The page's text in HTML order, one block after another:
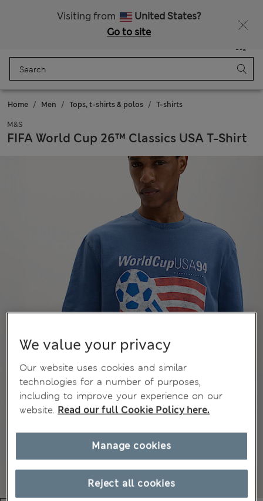
Visiting from
United States?
Go to site
Bag
Home Men Tops, t-shirts & polos T-shirts
M&S
FIFA World Cup 26™ Classics USA T-Shirt
We value your privacy
Our website uses cookies and similar
technologies for a number of purposes,
including to improve your experience on our
website. Read our full Cookie Policy here.
Reject all cookies
Manage cookies